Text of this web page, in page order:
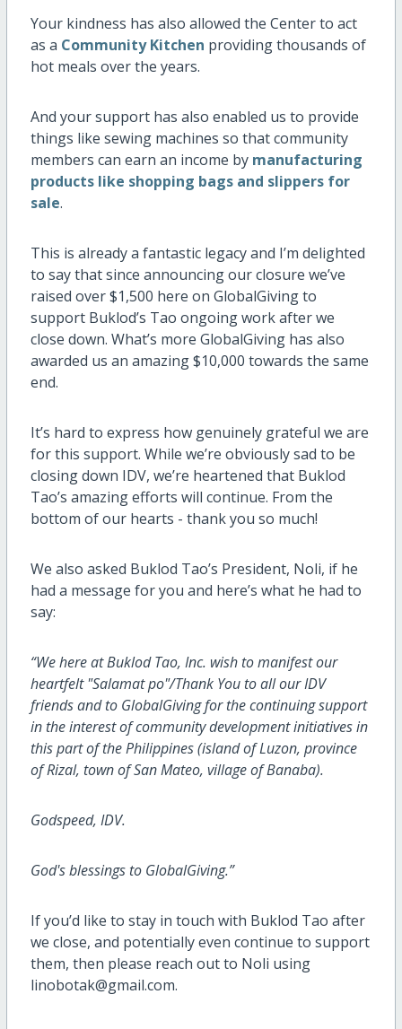
Your kindness has also allowed the Center to act
as a Community Kitchen providing thousands of
hot meals over the years.
And your support has also enabled us to provide
things like sewing machines so that community
members can earn an income by manufacturing
products like shopping bags and slippers for
sale.
This is already a fantastic legacy and I’m delighted
to say that since announcing our closure we’ve
raised over $1,500 here on GlobalGiving to
support Buklod’s Tao ongoing work after we
close down. What’s more GlobalGiving has also
awarded us an amazing $10,000 towards the same
end.
It’s hard to express how genuinely grateful we are
for this support. While we’re obviously sad to be
closing down IDV, we’re heartened that Buklod
Tao’s amazing efforts will continue. From the
bottom of our hearts - thank you so much!
We also asked Buklod Tao’s President, Noli, if he
had a message for you and here’s what he had to
say:
“We here at Buklod Tao, Inc. wish to manifest our
heartfelt "Salamat po"/Thank You to all our IDV
friends and to GlobalGiving for the continuing support
in the interest of community development initiatives in
this part of the Philippines (island of Luzon, province
of Rizal, town of San Mateo, village of Banaba).
Godspeed, IDV.
God's blessings to GlobalGiving.”
If you’d like to stay in touch with Buklod Tao after
we close, and potentially even continue to support
them, then please reach out to Noli using
linobotak@gmail.com.